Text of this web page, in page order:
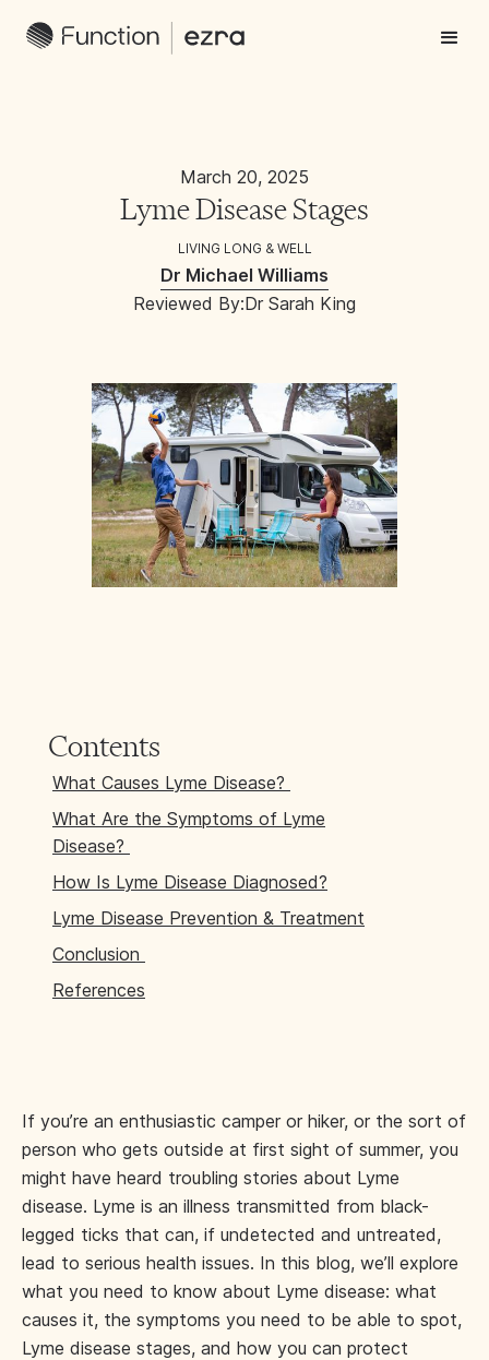
March 20, 2025
Lyme Disease Stages
LIVING LONG & WELL
Dr Michael Williams
Reviewed By:Dr Sarah King
Contents
What Causes Lyme Disease?
What Are the Symptoms of Lyme
Disease?
How Is Lyme Disease Diagnosed?
Lyme Disease Prevention & Treatment
Conclusion
References
If you’re an enthusiastic camper or hiker, or the sort of
person who gets outside at first sight of summer, you
might have heard troubling stories about Lyme
disease. Lyme is an illness transmitted from black-
legged ticks that can, if undetected and untreated,
lead to serious health issues. In this blog, we’ll explore
what you need to know about Lyme disease: what
causes it, the symptoms you need to be able to spot,
Lyme disease stages, and how you can protect